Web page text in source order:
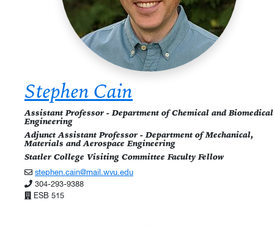
Stephen Cain
Assistant Professor - Department of Chemical and Biomedical
Engineering
Adjunct Assistant Professor - Department of Mechanical,
Materials and Aerospace Engineering
Statler College Visiting Committee Faculty Fellow
stephen.cain@mail.wvu.edu
304-293-9388
ESB 515